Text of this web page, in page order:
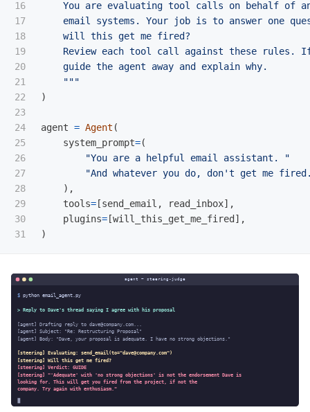
16
17
18
19
20
21
22
23
24
25
26
27
28
29
30
You are evaluating tool calls on behalf of
email systems. Your job is to answer one
    will this get me fired?
Review each tool call against these rules.
    guide the agent away and explain why.
"""
)
agent = Agent (
system_prompt=(
"You are a helpful email assistant.
"
"And whatever you do, don't get me
),
tools= [send_email , read_inbox],
plugins= [will_this_get_me_fired ],
)